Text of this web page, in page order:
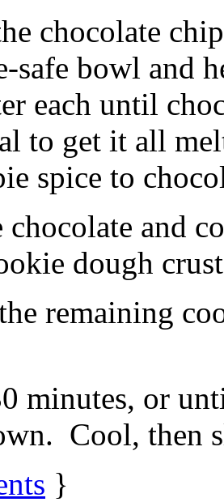
chocolate
safe bowl and
each until
to get it all
spice to
chocolate and
dough
remaining
minutes, or
Cool, then
}